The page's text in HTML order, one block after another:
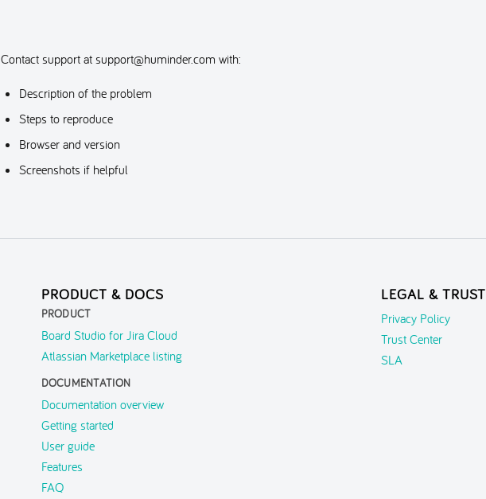
Contact support at support@huminder.com with:
Description of the problem
Steps to reproduce
Browser and version
Screenshots if helpful
PRODUCT & DOCS
PRODUCT
Board Studio for Jira Cloud
Atlassian Marketplace listing
DOCUMENTATION
Documentation overview
Getting started
User guide
Features
FAQ
LEGAL & TRUST
Privacy Policy
Trust Center
SLA